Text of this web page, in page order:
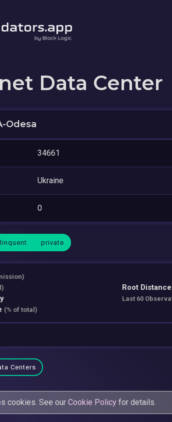
Data Center
Odesa
34661
Ukraine
0
private
(% of total)
Root Distance
Last 60
Centers
cookies. See our Cookie Policy for details.